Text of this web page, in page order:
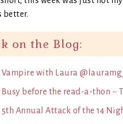
better.
on the Blog:
Vampire with Laura
Busy before the read-a-thon ~
5th Annual Attack of the 14